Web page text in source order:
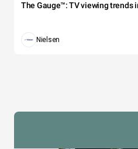
The Gauge™: TV viewing trends
Nielsen